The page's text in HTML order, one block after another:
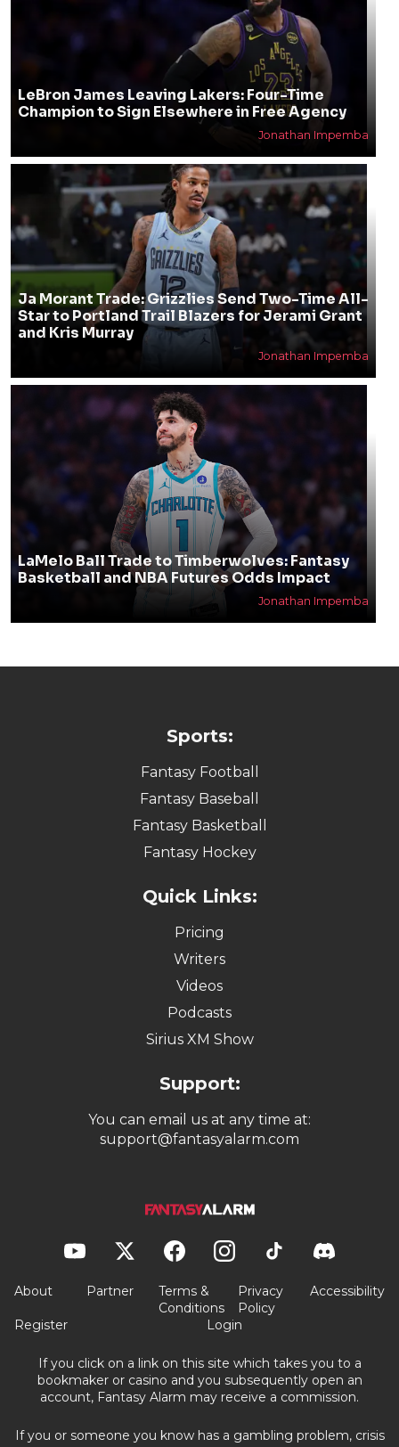
LeBron James Leaving Lakers: Four-Time
Champion to Sign Elsewhere in Free Agency
Jonathan Impemba
Ja Morant Trade: Grizzlies Send Two-Time All-
Star to Portland Trail Blazers for Jerami Grant
and Kris Murray
Jonathan Impemba
LaMelo Ball Trade to Timberwolves: Fantasy
Basketball and NBA Futures Odds Impact
Jonathan Impemba
Sports:
Fantasy Football
Fantasy Baseball
Fantasy Basketball
Fantasy Hockey
Quick Links:
Pricing
Writers
Videos
Podcasts
Sirius XM Show
Support:
You can email us at any time at:
support@fantasyalarm.com
About Partner
Terms &
Conditions
Privacy
Policy
Accessibility
Register Login
If you click on a link on this site which takes you to a
bookmaker or casino and you subsequently open an
account, Fantasy Alarm may receive a commission.
If you or someone you know has a gambling problem, crisis